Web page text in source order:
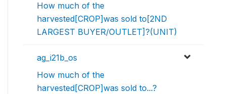
How much of the
harvested[CROP]was sold to[2ND
LARGEST BUYER/OUTLET]?(UNIT)
ag_i21b_os
How much of the
harvested[CROP]was sold to...?